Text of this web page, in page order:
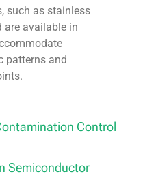
such as stainless
are available in
patterns and
Control
Semiconductor